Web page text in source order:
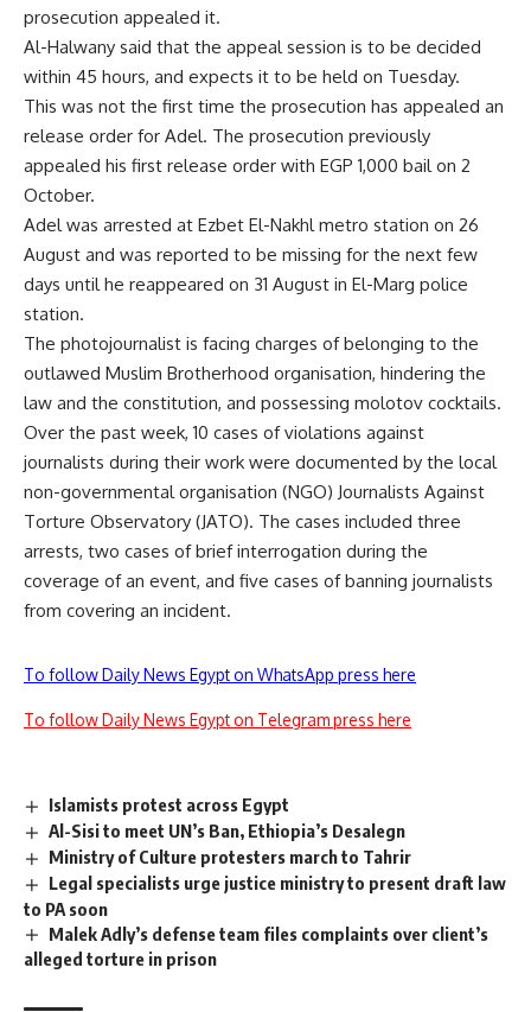
prosecution appealed it.
Al-Halwany said that the appeal session is to be decided
within 45 hours, and expects it to be held on Tuesday.
This was not the first time the prosecution has appealed an
release order for Adel. The prosecution previously
appealed his first release order with EGP 1,000 bail on 2
October.
Adel was arrested at Ezbet El-Nakhl metro station on 26
August and was reported to be missing for the next few
days until he reappeared on 31 August in El-Marg police
station.
The photojournalist is facing charges of belonging to the
outlawed Muslim Brotherhood organisation, hindering the
law and the constitution, and possessing molotov cocktails.
Over the past week, 10 cases of violations against
journalists during their work were documented by the local
non-governmental organisation (NGO) Journalists Against
Torture Observatory (JATO). The cases included three
arrests, two cases of brief interrogation during the
coverage of an event, and five cases of banning journalists
from covering an incident.
To follow Daily News Egypt on WhatsApp press here
To follow Daily News Egypt on Telegram press here
Islamists protest across Egypt
Al-Sisi to meet UN’s Ban, Ethiopia’s Desalegn
Ministry of Culture protesters march to Tahrir
Legal specialists urge justice ministry to present draft law
to PA soon
Malek Adly’s defense team files complaints over client’s
alleged torture in prison